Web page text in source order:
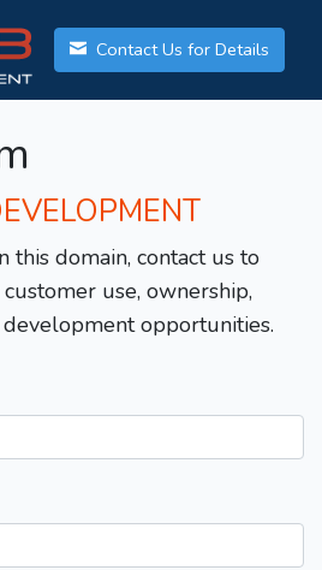
Contact Us for Details
this domain, contact us to
use, ownership,
opportunities.